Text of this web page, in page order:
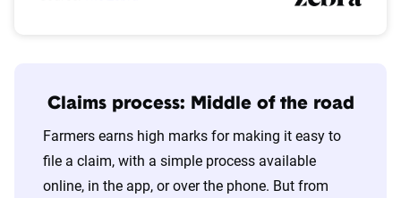
Claims process: Middle of the road
Farmers earns high marks for making it easy to
file a claim, with a simple process available
online, in the app, or over the phone. But from